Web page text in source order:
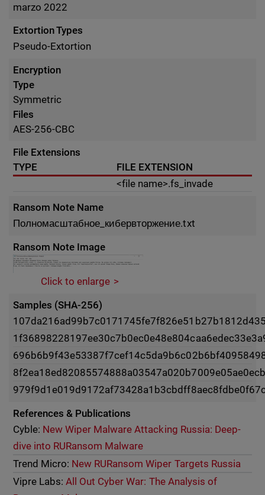
marzo 2022
Extortion Types
Pseudo-Extortion
Encryption
Type
Symmetric
Files
AES-256-CBC
File Extensions
TYPE
FILE EXTENSION
<file name>.fs_invade
Ransom Note Name
Полномасштабное_кибервторжение.txt
Ransom Note Image
Click to enlarge
Samples (SHA-256)
References & Publications
Cyble: New Wiper Malware Attacking Russia: Deep-
dive into RURansom Malware
Trend Micro: New RURansom Wiper Targets Russia
Vipre Labs:All Out Cyber War: The Analysis of